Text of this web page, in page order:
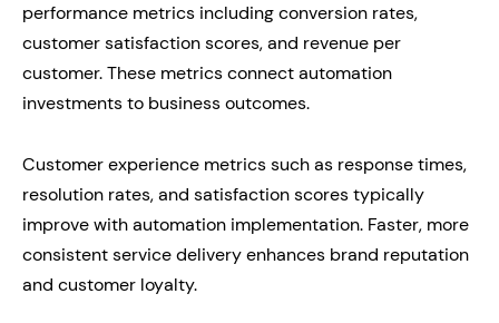
performance metrics including conversion rates,
customer satisfaction scores, and revenue per
customer. These metrics connect automation
investments to business outcomes.
Customer experience metrics such as response times,
resolution rates, and satisfaction scores typically
improve with automation implementation. Faster, more
consistent service delivery enhances brand reputation
and customer loyalty.